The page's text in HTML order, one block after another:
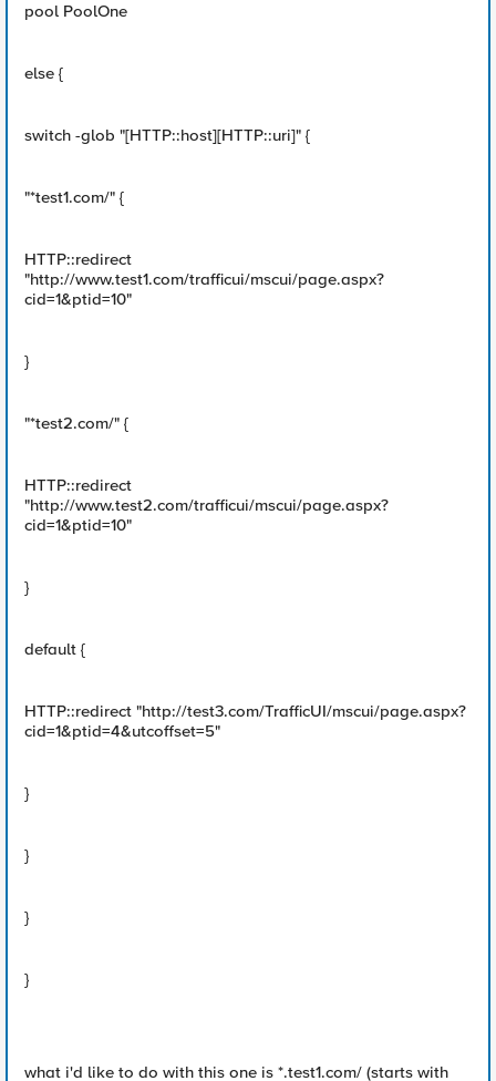
pool PoolOne
else {
switch -glob "[HTTP::host][HTTP::uri]" {
"*test1.com/" {
HTTP::redirect
"http://www.test1.com/trafficui/mscui/page.aspx?
cid=1&ptid=10"
}
"*test2.com/" {
HTTP::redirect
"http://www.test2.com/trafficui/mscui/page.aspx?
cid=1&ptid=10"
}
default {
HTTP::redirect "http://test3.com/TrafficUI/mscui/page.aspx?
cid=1&ptid=4&utcoffset=5"
}
}
}
}
what i'd like to do with this one is *.test1.com/ (starts with